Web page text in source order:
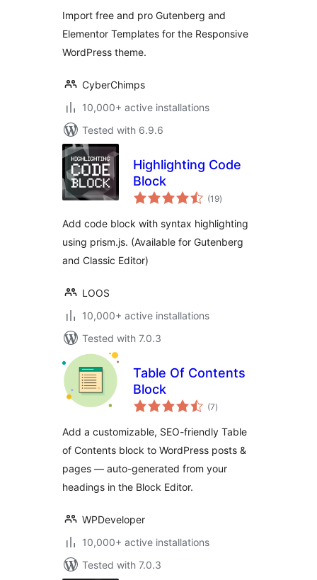
Starter Sites
Import free and pro Gutenberg and
Elementor Templates for the Responsive
WordPress theme.
CyberChimps
10,000+ active installations
Tested with 6.9.6
Highlighting Code
Block
(19total
ratings
)
Add code block with syntax highlighting
using prism.js. (Available for Gutenberg
and Classic Editor)
LOOS
10,000+ active installations
Tested with 7.0.3
Table Of Contents
Block
(7total
ratings
)
Add a customizable, SEO-friendly Table
of Contents block to WordPress posts &
pages — auto-generated from your
headings in the Block Editor.
WPDeveloper
10,000+ active installations
Tested with 7.0.3